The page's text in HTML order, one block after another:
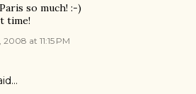
so much! :-)
time!
at 11:15 PM